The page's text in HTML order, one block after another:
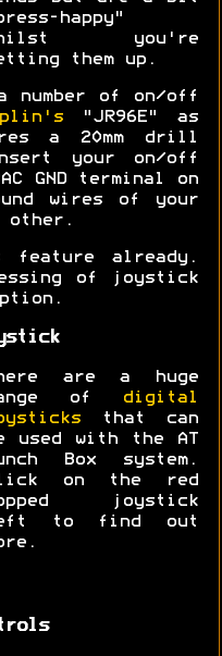
happy"
you're
them up.
of on/off
"JR96E" as
a 20mm drill
your on/off
GND terminal on
wires of your
other.
feature already.
of joystick
are a huge
of
digital
that can
used with the AT
Box system.
on the red
joystick
to find out